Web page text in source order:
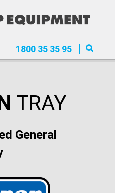
1800 35 35 95
TRAY
General